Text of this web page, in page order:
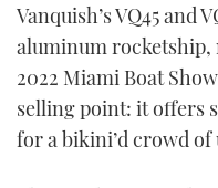
Vanquish’s VQ45 and
aluminum rocketship,
2022 Miami Boat
selling point: it offers
for a bikini’d crowd of